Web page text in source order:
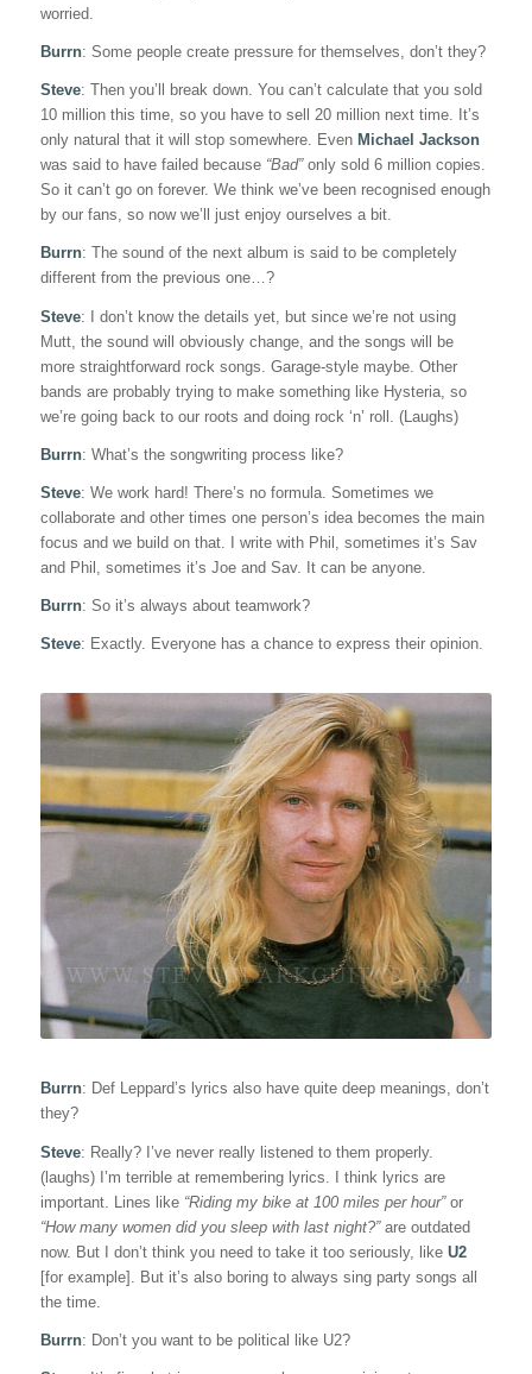
worried.
Burrn: Some people create pressure for themselves, don’t they?
Steve: Then you’ll break down. You can’t calculate that you sold
10 million this time, so you have to sell 20 million next time. It’s
only natural that it will stop somewhere. Even Michael Jackson
was said to have failed because “Bad”only sold 6 million copies.
So it can’t go on forever. We think we’ve been recognised enough
by our fans, so now we’ll just enjoy ourselves a bit.
Burrn: The sound of the next album is said to be completely
different from the previous one…?
Steve: I don’t know the details yet, but since we’re not using
Mutt, the sound will obviously change, and the songs will be
more straightforward rock songs. Garage-style maybe. Other
bands are probably trying to make something like Hysteria, so
we’re going back to our roots and doing rock ‘n’ roll. (Laughs)
Burrn: What’s the songwriting process like?
Steve: We work hard! There’s no formula. Sometimes we
collaborate and other times one person’s idea becomes the main
focus and we build on that. I write with Phil, sometimes it’s Sav
and Phil, sometimes it’s Joe and Sav. It can be anyone.
Burrn: So it’s always about teamwork?
Steve: Exactly. Everyone has a chance to express their opinion.
Burrn: Def Leppard’s lyrics also have quite deep meanings, don’t
they?
Steve: Really? I’ve never really listened to them properly.
(laughs) I’m terrible at remembering lyrics. I think lyrics are
important. Lines like “Riding my bike at 100 miles per hour”or
“How many women did you sleep with last night?”are outdated
now. But I don’t think you need to take it too seriously, like U2
[for example]. But it’s also boring to always sing party songs all
the time.
Burrn: Don’t you want to be political like U2?